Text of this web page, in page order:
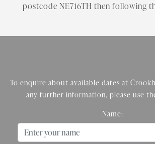
postcode NE716TH then following
To enquire about available dates at
any further information, please use
Name: